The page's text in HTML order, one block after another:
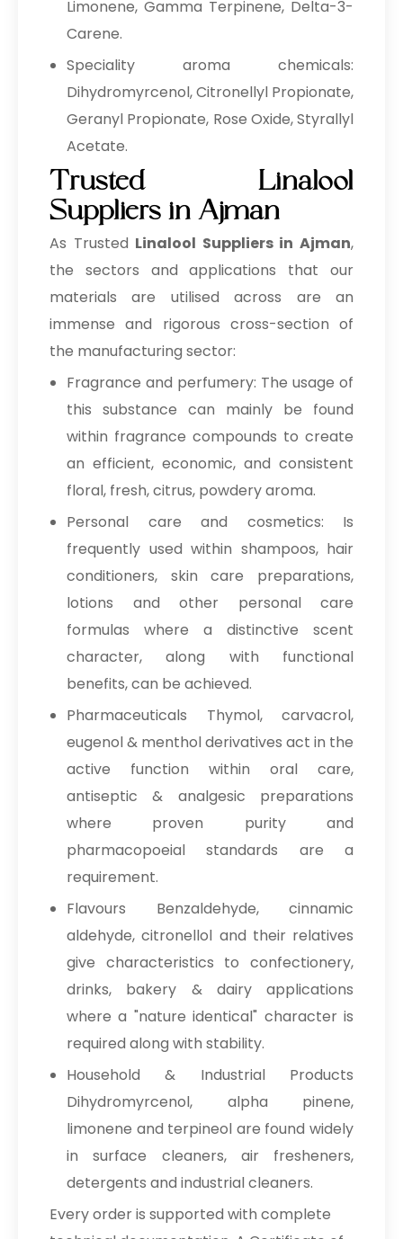
Limonene, Gamma Terpinene, Delta-3-
Carene.
Speciality aroma chemicals:
Dihydromyrcenol, Citronellyl Propionate,
Geranyl Propionate, Rose Oxide, Styrallyl
Acetate.
Trusted Linalool
Suppliers in Ajman
As Trusted Linalool Suppliers in Ajman,
the sectors and applications that our
materials are utilised across are an
immense and rigorous cross-section of
the manufacturing sector:
Fragrance and perfumery: The usage of
this substance can mainly be found
within fragrance compounds to create
an efficient, economic, and consistent
floral, fresh, citrus, powdery aroma.
Personal care and cosmetics: Is
frequently used within shampoos, hair
conditioners, skin care preparations,
lotions and other personal care
formulas where a distinctive scent
character, along with functional
benefits, can be achieved.
Pharmaceuticals Thymol, carvacrol,
eugenol & menthol derivatives act in the
active function within oral care,
antiseptic & analgesic preparations
where proven purity and
pharmacopoeial standards are a
requirement.
Flavours Benzaldehyde, cinnamic
aldehyde, citronellol and their relatives
give characteristics to confectionery,
drinks, bakery & dairy applications
where a "nature identical" character is
required along with stability.
Household & Industrial Products
Dihydromyrcenol, alpha pinene,
limonene and terpineol are found widely
in surface cleaners, air fresheners,
detergents and industrial cleaners.
Every order is supported with complete